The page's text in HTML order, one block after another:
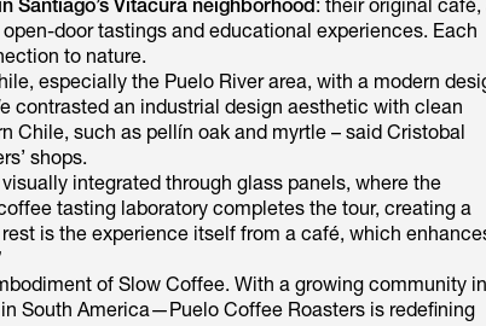
Santiago’s Vitacura neighborhood: their original café,
door tastings and educational experiences. Each
to nature.
especially the Puelo River area, with a modern
contrasted an industrial design aesthetic with clean
Chile, such as pellín oak and myrtle – said Cristobal
shops.
integrated through glass panels, where the
tasting laboratory completes the tour, creating a
is the experience itself from a café, which
of Slow Coffee. With a growing community in
South America—Puelo Coffee Roasters is redefining